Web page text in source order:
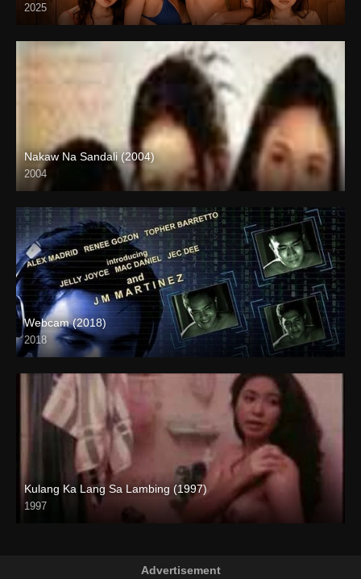
2025
4K (2160p)
Nakaw Na Sandali (2004)
2004
SD (480p)
Webcam (2018)
2018
HD (720p)
Kulang Ka Lang Sa Lambing (1997)
1997
SD (480p)
Advertisement